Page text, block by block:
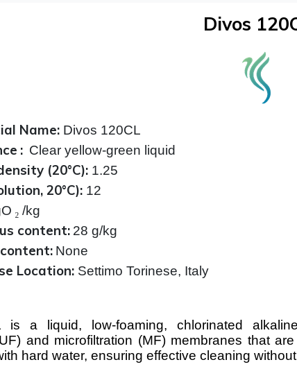
Divos
Name:Divos 120CL
: Clear yellow-green liquid
(20°C):1.25
20°C):12
₂ /kg
content: 28 g/kg
None
Location:Settimo Torinese, Italy
is a liquid, low-foaming, chlorinated
and microfiltration (MF) membranes that
hard water, ensuring effective cleaning